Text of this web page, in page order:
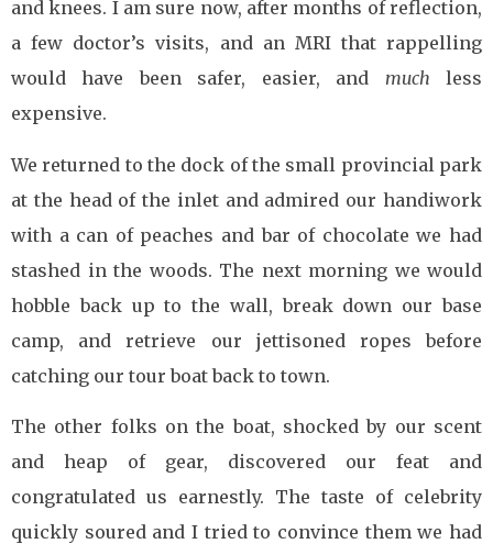
and knees. I am sure now, after months of reflection,
a few doctor’s visits, and an MRI that rappelling
would have been safer, easier, and muchless
expensive.
We returned to the dock of the small provincial park
at the head of the inlet and admired our handiwork
with a can of peaches and bar of chocolate we had
stashed in the woods. The next morning we would
hobble back up to the wall, break down our base
camp, and retrieve our jettisoned ropes before
catching our tour boat back to town.
The other folks on the boat, shocked by our scent
and heap of gear, discovered our feat and
congratulated us earnestly. The taste of celebrity
quickly soured and I tried to convince them we had